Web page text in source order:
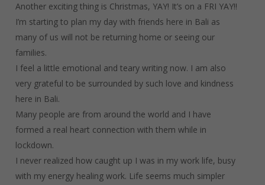
Another exciting thing is Christmas, YAY! It’s on a FRI YAY!!
I’m starting to plan my day with friends here in Bali as
many of us will not be returning home or seeing our
families.
I feel a little emotional and teary writing now. I am also
very grateful to be surrounded by such love and kindness
here in Bali.
Many people are from around the world and I have
formed a real heart connection with them while in
lockdown.
I never realized how caught up I was in my work life, busy
with my energy healing work. Life seems much simpler